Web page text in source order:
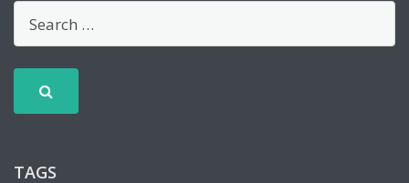
TAGS